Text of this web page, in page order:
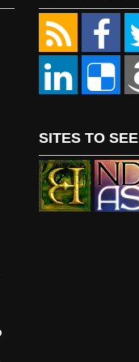
SITES TO SEE